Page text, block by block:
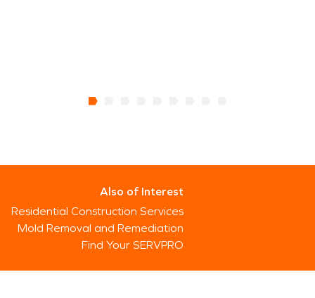
Also of Interest
Residential Construction Services
Mold Removal and Remediation
Find Your SERVPRO